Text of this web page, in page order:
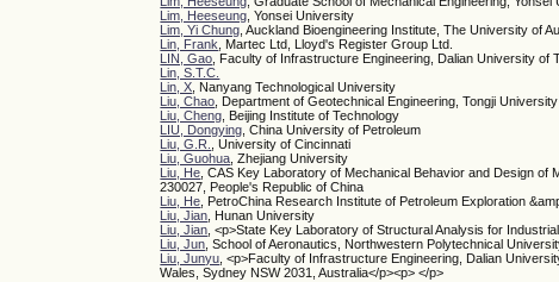
Lim, Heeseung , Yonsei University
Lim, Yi Chung , Auckland Bioengineering Institute, The University of
Lin, Frank
, Martec Ltd, Lloyd's Register Group Ltd.
LIN, Gao , Faculty of Infrastructure Engineering, Dalian University of
Lin, S.T.C.
Lin, X , Nanyang Technological University
Liu, Chao , Department of Geotechnical Engineering, Tongji University
Liu, Cheng , Beijing Institute of Technology
LIU, Dongying , China University of Petroleum
Liu, G.R.
, University of Cincinnati
Liu, Guohua , Zhejiang University
Liu, He , CAS Key Laboratory of Mechanical Behavior and Design
230027, People's Republic of China
Liu, He , PetroChina Research Institute of Petroleum Exploration
Liu, Jian , Hunan University
Liu, Jian , <p>State Key Laboratory of Structural Analysis for
Liu, Jun , School of Aeronautics, Northwestern Polytechnical
Liu, Junyu , <p>Faculty of Infrastructure Engineering, Dalian
Wales, Sydney NSW 2031, Australia</p><p> </p>